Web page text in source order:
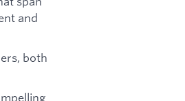
and
both